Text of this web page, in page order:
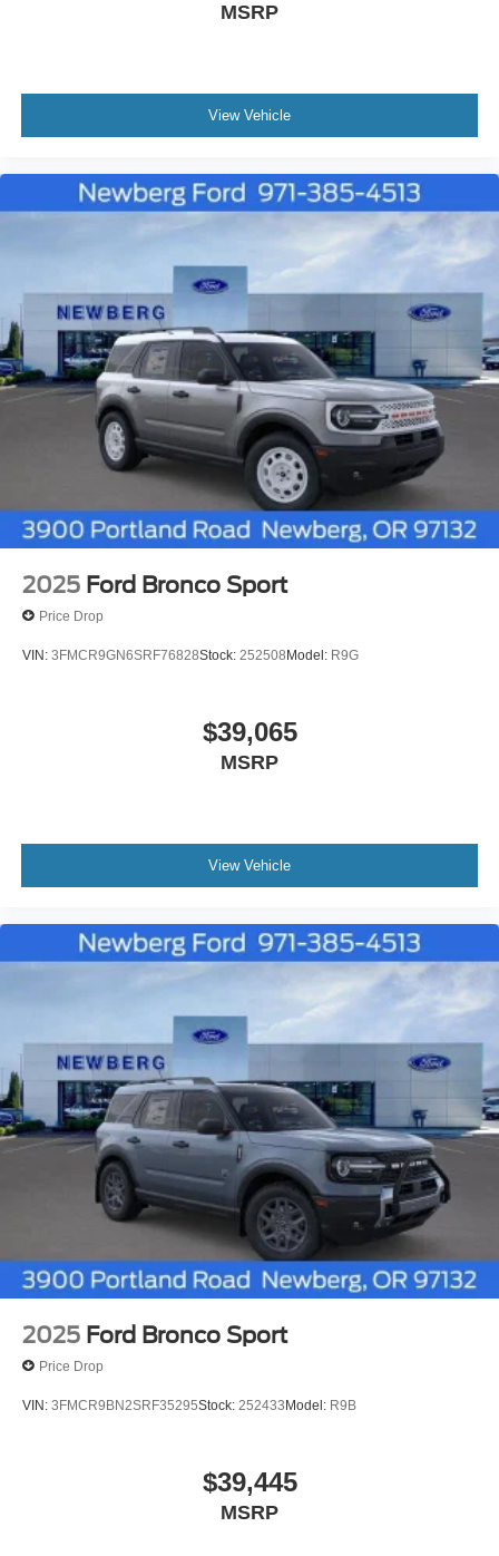
MSRP
View Vehicle
2025 Ford Bronco Sport
Price Drop
VIN: 3FMCR9GN6SRF76828Stock: 252508Model: R9G
$39,065
MSRP
View Vehicle
2025 Ford Bronco Sport
Price Drop
VIN: 3FMCR9BN2SRF35295Stock: 252433Model: R9B
$39,445
MSRP